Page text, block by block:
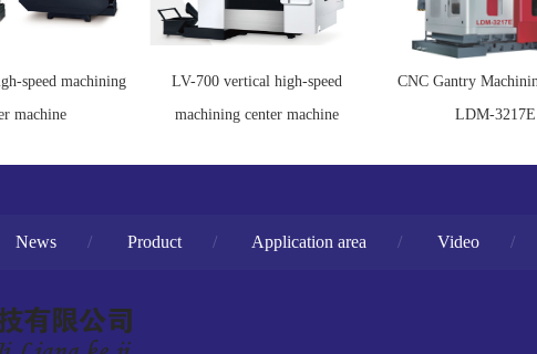
speed machining
machine
LV-700 vertical high-speed
machining center machine
CNC Gantry
LDM-3217E
News / Product / Application area / Video /